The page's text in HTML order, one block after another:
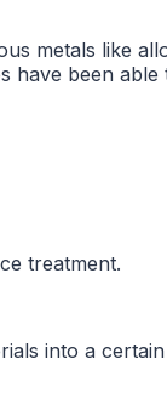
metals like
have been
treatment.
into a